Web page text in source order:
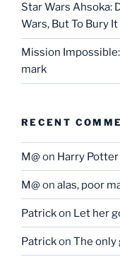
Star Wars Ahsoka:
Wars, But To Bury It
Mission
mark
RECENT
M@ on Harry
M@ on alas, poor
Patrickon Let her
Patrickon The only